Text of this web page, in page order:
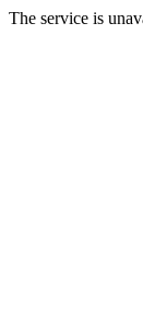
The service is